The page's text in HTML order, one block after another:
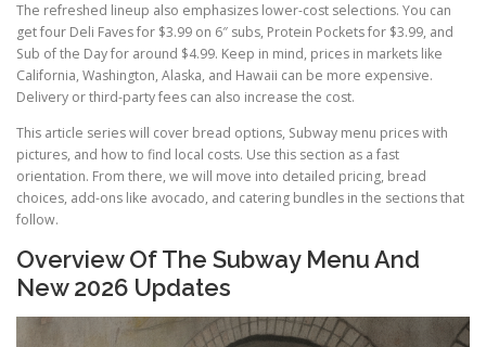
The refreshed lineup also emphasizes lower-cost selections. You can
get four Deli Faves for $3.99 on 6″ subs, Protein Pockets for $3.99, and
Sub of the Day for around $4.99. Keep in mind, prices in markets like
California, Washington, Alaska, and Hawaii can be more expensive.
Delivery or third-party fees can also increase the cost.
This article series will cover bread options, Subway menu prices with
pictures, and how to find local costs. Use this section as a fast
orientation. From there, we will move into detailed pricing, bread
choices, add-ons like avocado, and catering bundles in the sections that
follow.
Overview Of The Subway Menu And
New 2026 Updates